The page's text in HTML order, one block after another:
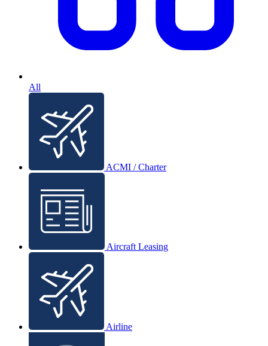
All
ACMI / Charter
Aircraft Leasing
Airline